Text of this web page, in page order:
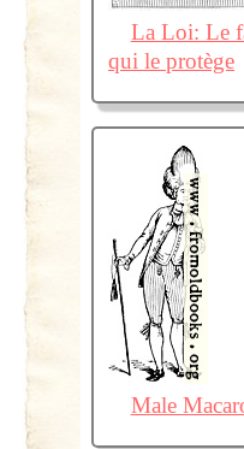
La Loi: Le
qui le protège
Male